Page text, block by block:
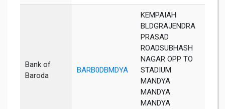
Bank of
Baroda
BARB0DBMDYA
KEMPAIAH
BLDGRAJENDRA
PRASAD
ROADSUBHASH
NAGAR OPP TO
STADIUM
MANDYA
MANDYA
MANDYA